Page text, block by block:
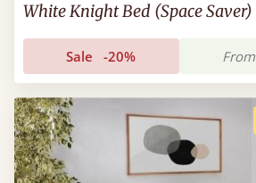
White Knight Bed (Space Saver)
Sale -20% From